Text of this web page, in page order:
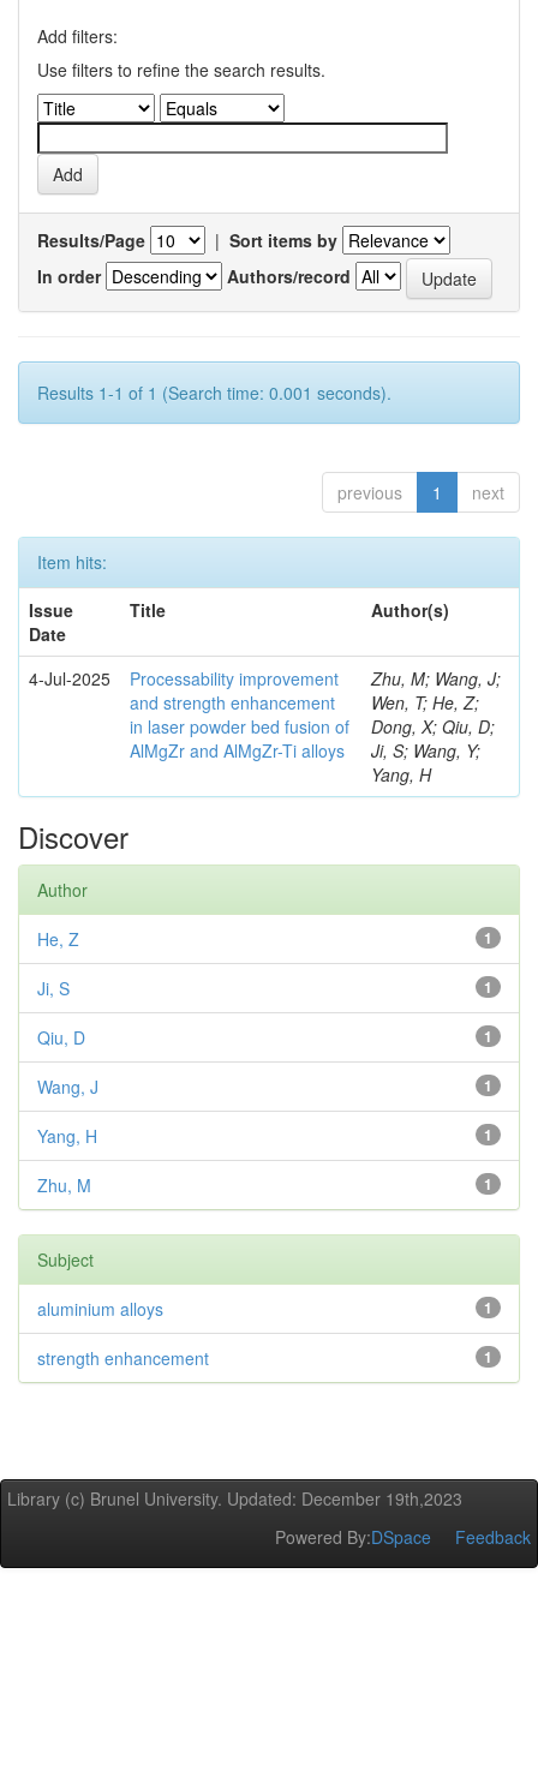
Add filters:
Use filters to refine the search results.
Results/Page | Sort items by
In order
Authors/record
Results 1-1 of 1 (Search time: 0.001 seconds).
previous 1 next
Item hits:
Issue
Date
Title Author(s)
4-Jul-2025
Processability improvement
and strength enhancement
in laser powder bed fusion of
AlMgZr and AlMgZr-Ti alloys
Zhu, M; Wang, J;
Wen, T; He, Z;
Dong, X; Qiu, D;
Ji, S; Wang, Y;
Yang, H
Discover
Author
1
He, Z
1
Ji, S
1
Qiu, D
1
Wang, J
1
Yang, H
1
Zhu, M
Subject
1
aluminium alloys
1
strength enhancement
Library (c) Brunel University. Updated: December 19th,2023
Powered By:DSpace Feedback